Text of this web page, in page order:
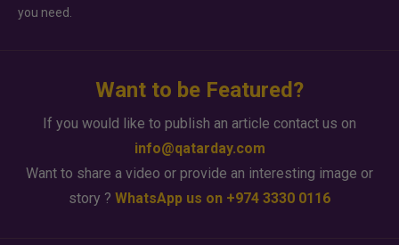
you need.
Want to be Featured?
If you would like to publish an article contact us on
info@qatarday.com
Want to share a video or provide an interesting image or
story ? WhatsApp us on +974 3330 0116